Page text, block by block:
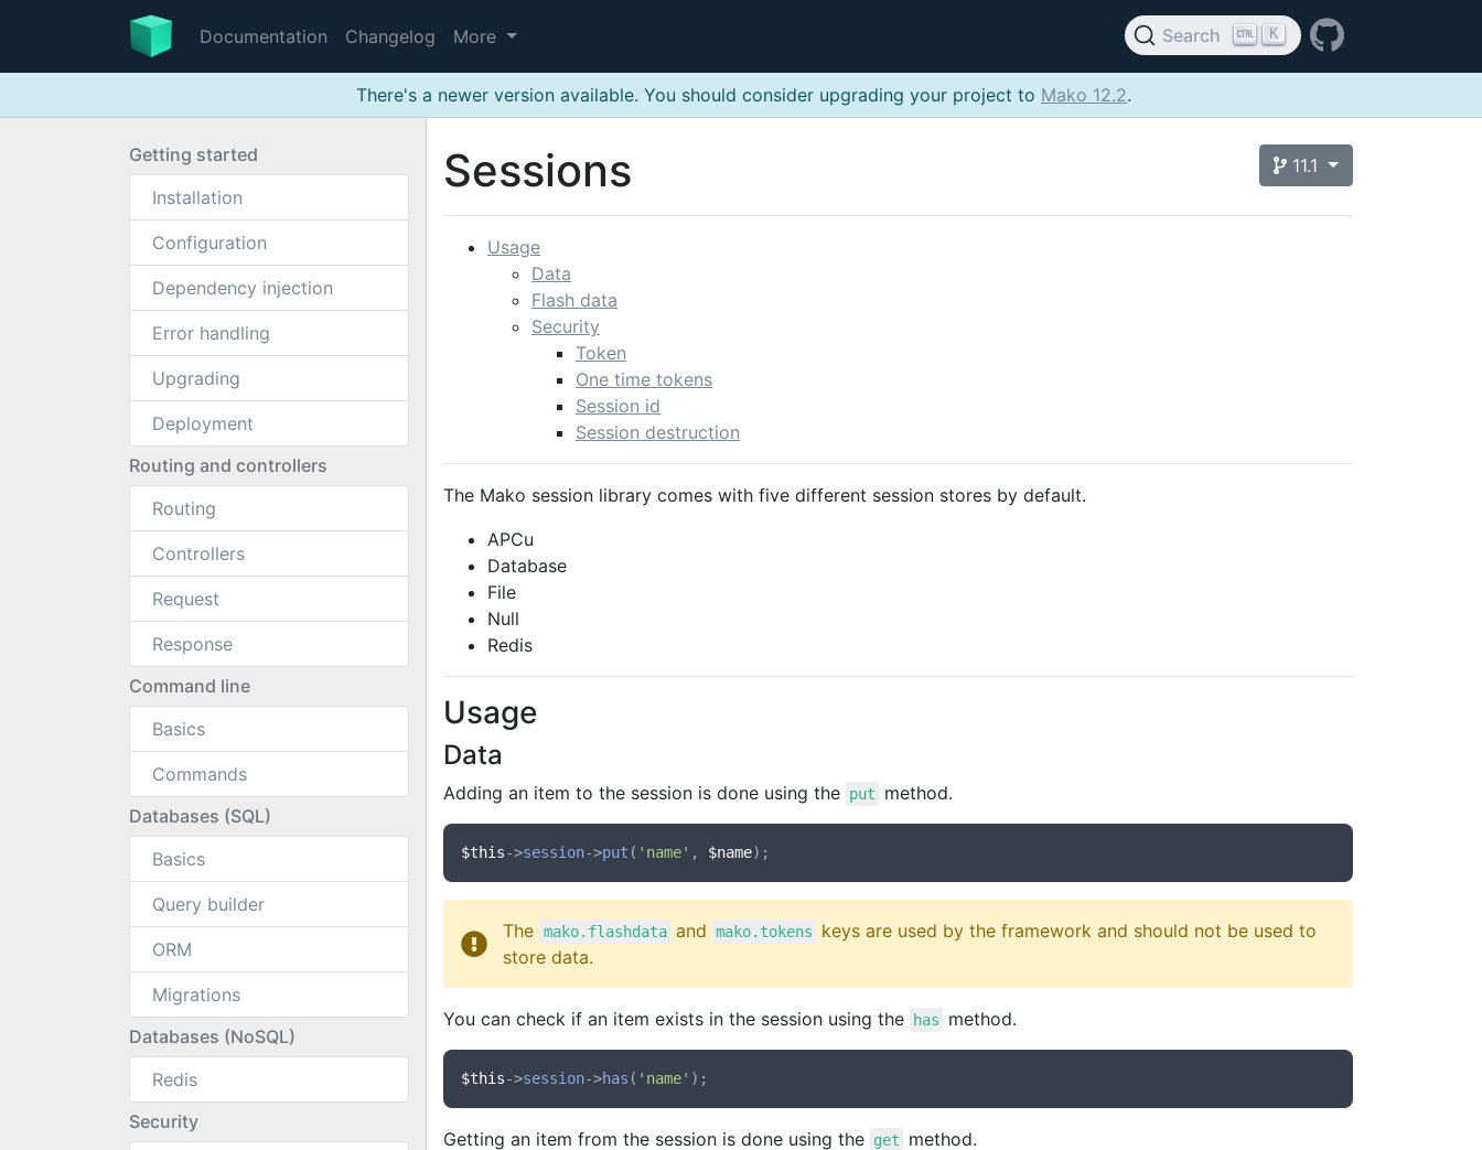
Documentation Changelog More Search K
There's a newer version available. You should consider upgrading your project to Mako 12.2.
Getting started
Installation
Configuration
Dependency injection
Error handling
Upgrading
Deployment
Routing and controllers
Routing
Controllers
Request
Response
Command line
Basics
Commands
Databases (SQL)
Basics
Query builder
ORM
Migrations
Databases (NoSQL)
Redis
Security
11.1
Sessions
Usage
Data
Flash data
Security
Token
One time tokens
Session id
Session destruction
The Mako session library comes with five different session stores by default.
APCu
Database
File
Null
Redis
Usage
Data
Adding an item to the session is done using the put method.
$this->session->put ( 'name' , $name
The mako.flashdata and mako.tokens
keys are used by the framework and should not be used to
store data.
You can check if an item exists in the session using the has method.
$this->session->has ( 'name'
Getting an item from the session is done using the get method.